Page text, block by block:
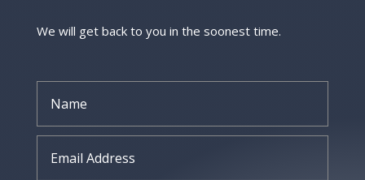
We will get back to you in the soonest time.